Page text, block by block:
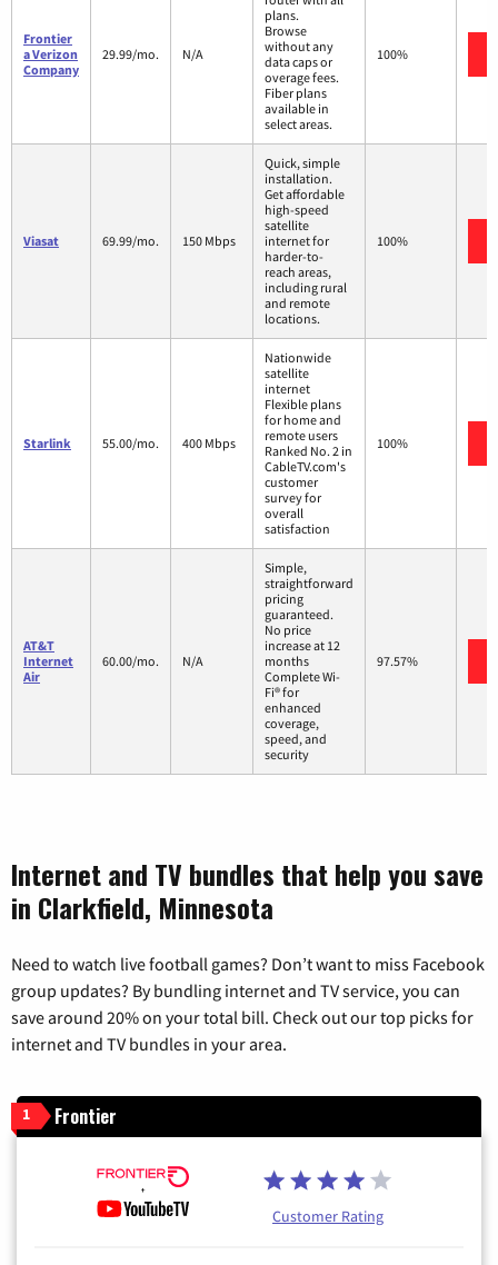
Frontier
a Verizon
Company
29.99/mo. N/A
plans.
Browse
without any
data caps or
overage fees.
Fiber plans
available in
select areas.
100%
Viasat 69.99/mo. 150 Mbps
Quick, simple
installation.
Get affordable
high-speed
satellite
internet for
harder-to-
reach areas,
including rural
and remote
locations.
100%
Starlink 55.00/mo. 400 Mbps
Nationwide
satellite
internet
Flexible plans
for home and
remote users
Ranked No. 2 in
CableTV.com's
customer
survey for
overall
satisfaction
100%
AT&T
Internet
Air
60.00/mo. N/A
Simple,
straightforward
pricing
guaranteed.
No price
increase at 12
months
Complete Wi-
Fi® for
enhanced
coverage,
speed, and
security
97.57%
Internet and TV bundles that help you save
in Clarkfield, Minnesota
Need to watch live football games? Don’t want to miss Facebook
group updates? By bundling internet and TV service, you can
save around 20% on your total bill. Check out our top picks for
internet and TV bundles in your area.
1 Frontier
Customer Rating